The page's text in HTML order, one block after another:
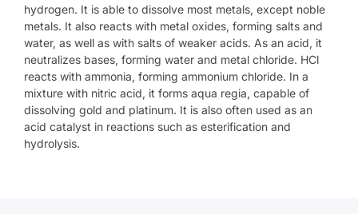
hydrogen. It is able to dissolve most metals, except noble
metals. It also reacts with metal oxides, forming salts and
water, as well as with salts of weaker acids. As an acid, it
neutralizes bases, forming water and metal chloride. HCl
reacts with ammonia, forming ammonium chloride. In a
mixture with nitric acid, it forms aqua regia, capable of
dissolving gold and platinum. It is also often used as an
acid catalyst in reactions such as esterification and
hydrolysis.